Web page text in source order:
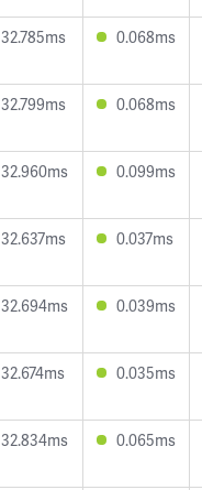
32.785ms 0.068ms
32.799ms 0.068ms
32.960ms 0.099ms
32.637ms 0.037ms
32.694ms 0.039ms
32.674ms 0.035ms
32.834ms 0.065ms